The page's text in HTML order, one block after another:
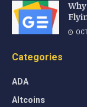
Categories
ADA
Altcoins